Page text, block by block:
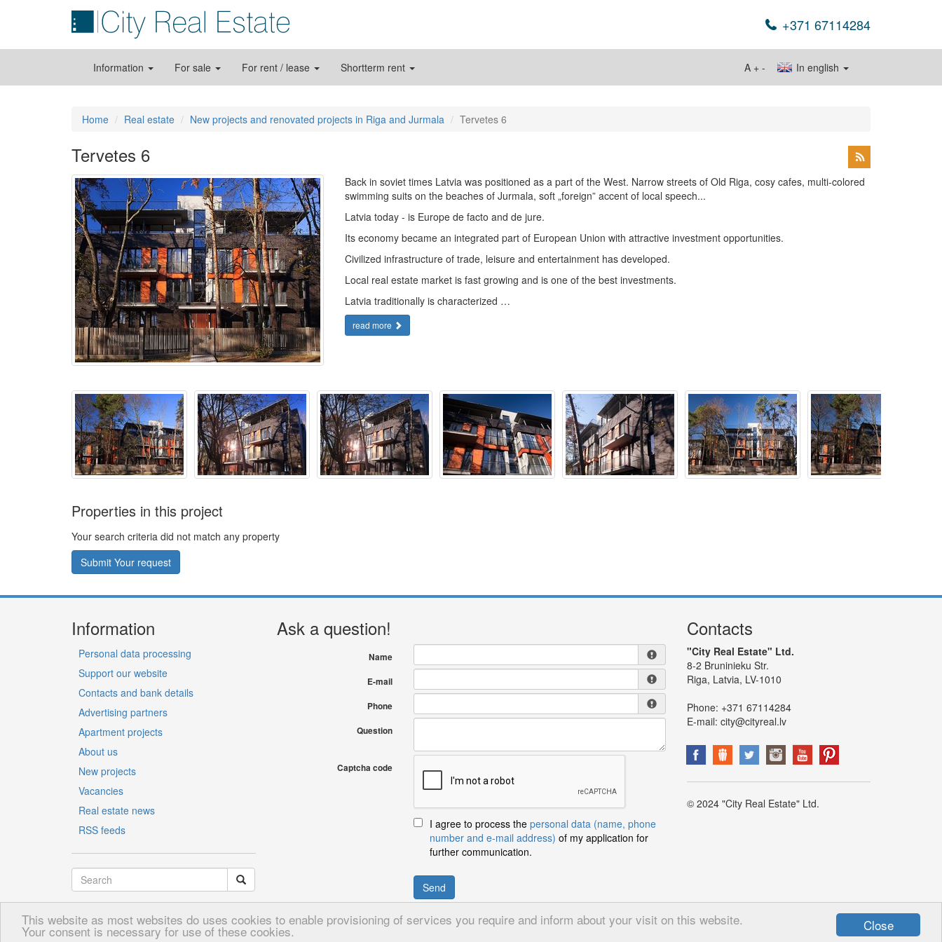
Close
This website as most websites do uses cookies to enable provisioning of services you require and inform about your visit on this website.
Your consent is necessary for use of these cookies.
+371 67114284
Information For sale For rent / lease Shortterm rent In english
A + -
Home Real estate New projects and renovated projects in Riga and Jurmala Tervetes 6
Tervetes 6
Back in soviet times Latvia was positioned as a part of the West. Narrow streets of Old Riga, cosy cafes, multi-colored
swimming suits on the beaches of Jurmala, soft „foreign” accent of local speech...
Latvia today - is Europe de facto and de jure.
Its economy became an integrated part of European Union with attractive investment opportunities.
Civilized infrastructure of trade, leisure and entertainment has developed.
Local real estate market is fast growing and is one of the best investments.
Latvia traditionally is characterized …
read more
Properties in this project
Your search criteria did not match any property
Submit Your request
Information
Personal data processing
Support our website
Contacts and bank details
Advertising partners
Apartment projects
About us
New projects
Vacancies
Real estate news
RSS feeds
LV RU EN
Ask a question!
Name
E-mail
Phone
Question
Captcha code
I agree to process the personal data (name, phone
number and e-mail address) of my application for
further communication.
Send
Contacts
"City Real Estate" Ltd.
8-2 Bruninieku Str.
Riga, Latvia, LV-1010
Phone: +371 67114284
E-mail: city@cityreal.lv
© 2024 "City Real Estate" Ltd.